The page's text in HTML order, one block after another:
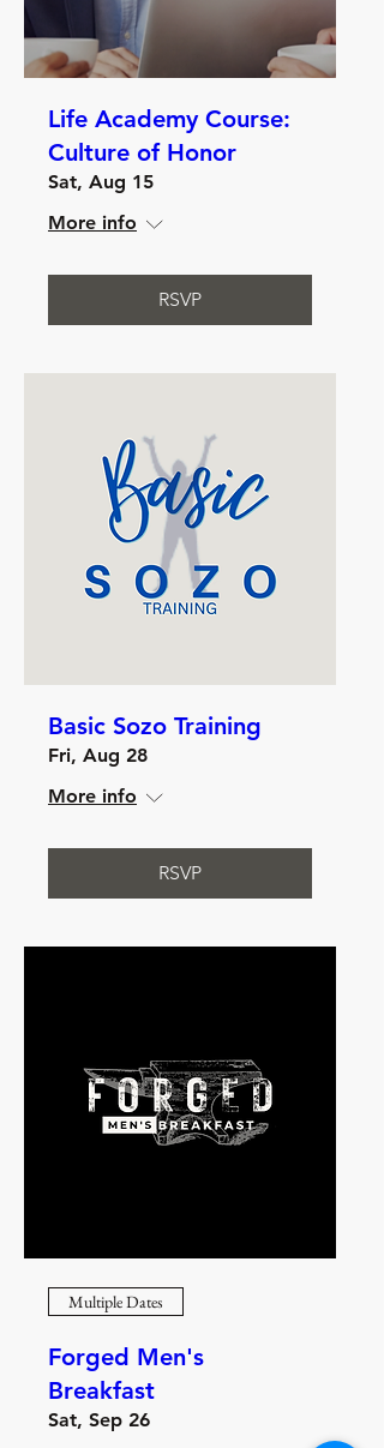
Life Academy Course:
Culture of Honor
Sat, Aug 15
More info
RSVP
Basic Sozo Training
Fri, Aug 28
More info
RSVP
Multiple Dates
Forged Men's
Breakfast
Sat, Sep 26